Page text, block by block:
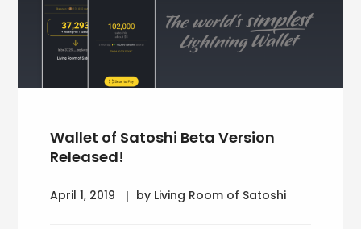
Wallet of Satoshi Beta Version
Released!
April 1, 2019 by Living Room of Satoshi